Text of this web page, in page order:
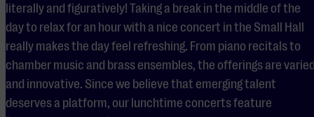
literally and figuratively! Taking a break in the middle of the
day to relax for an hour with a nice concert in the Small Hall
really makes the day feel refreshing. From piano recitals to
chamber music and brass ensembles, the offerings are
and innovative. Since we believe that emerging talent
deserves a platform, our lunchtime concerts feature